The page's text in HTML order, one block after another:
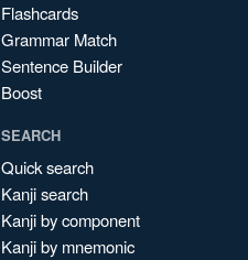
Flashcards
Grammar Match
Sentence Builder
Boost
SEARCH
Quick search
Kanji search
Kanji by component
Kanji by mnemonic